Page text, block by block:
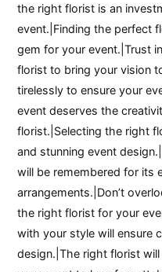
the right florist is an
event.|Finding the perfect
gem for your event.|Trust
florist to bring your vision
tirelessly to ensure your
event deserves the
florist.|Selecting the right
and stunning event
will be remembered for its
arrangements.|Don’t
the right florist for your
with your style will ensure
design.|The right florist